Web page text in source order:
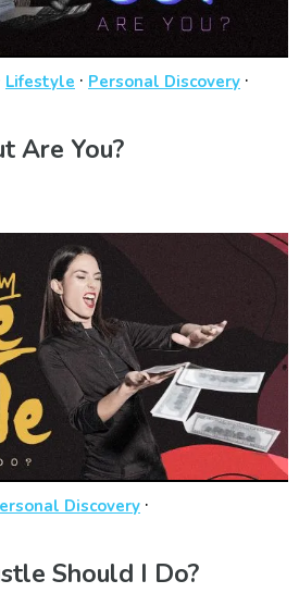
Lifestyle · Personal Discovery ·
Are You?
Discovery ·
Should I Do?